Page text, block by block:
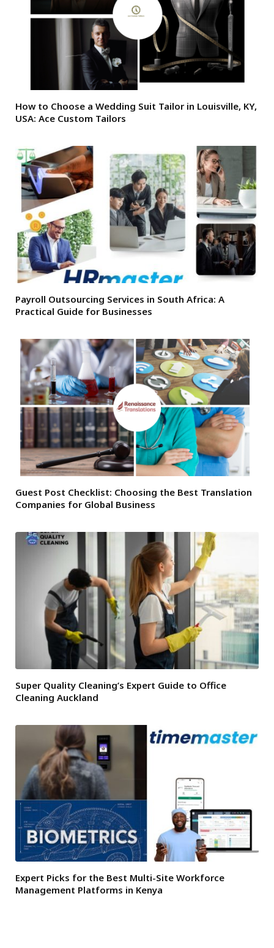
How to Choose a Wedding Suit Tailor in Louisville, KY,
USA: Ace Custom Tailors
Payroll Outsourcing Services in South Africa: A
Practical Guide for Businesses
Guest Post Checklist: Choosing the Best Translation
Companies for Global Business
Super Quality Cleaning’s Expert Guide to Office
Cleaning Auckland
Expert Picks for the Best Multi-Site Workforce
Management Platforms in Kenya